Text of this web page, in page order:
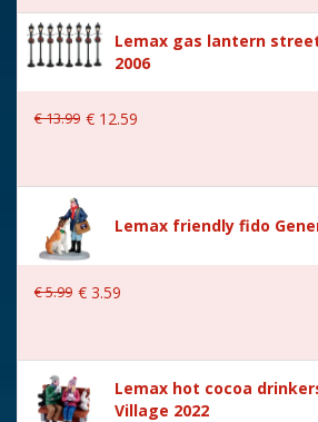
Lemax gas lantern
2006
€13.99 € 12.59
Lemax friendly fido
€5.99 € 3.59
Lemax hot cocoa
Village 2022